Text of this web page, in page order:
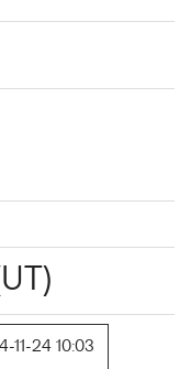
11-24 10:03